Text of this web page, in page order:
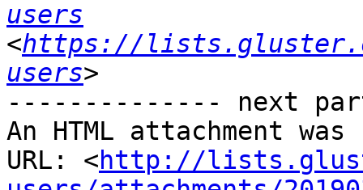
users
<https://
users
-------------- next
An HTML attachment
URL: <http://